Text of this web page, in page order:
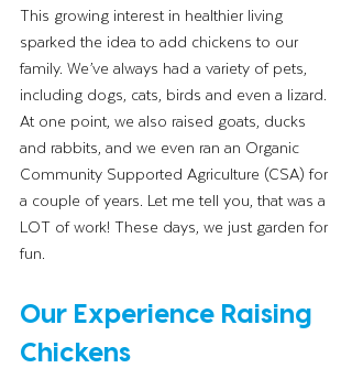
This growing interest in healthier living
sparked the idea to add chickens to our
family. We’ve always had a variety of pets,
including dogs, cats, birds and even a lizard.
At one point, we also raised goats, ducks
and rabbits, and we even ran an Organic
Community Supported Agriculture (CSA) for
a couple of years. Let me tell you, that was a
LOT of work! These days, we just garden for
fun.
Our Experience Raising
Chickens